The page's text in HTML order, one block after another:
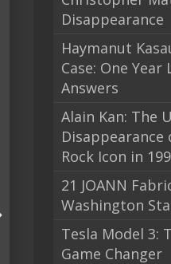
Disappearance
Haymanut
Case: One
Answers
Alain Kan: The
Disappearance
Rock Icon in
21 JOANN
Washington
Tesla Model 3:
Game Changer